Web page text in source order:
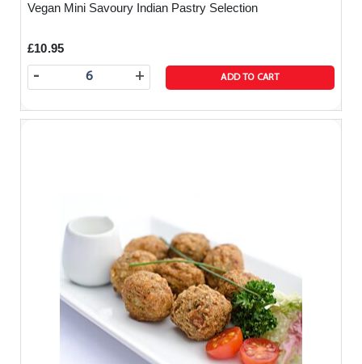
Vegan Mini Savoury Indian Pastry Selection
£10.95
+
- ADD TO CART